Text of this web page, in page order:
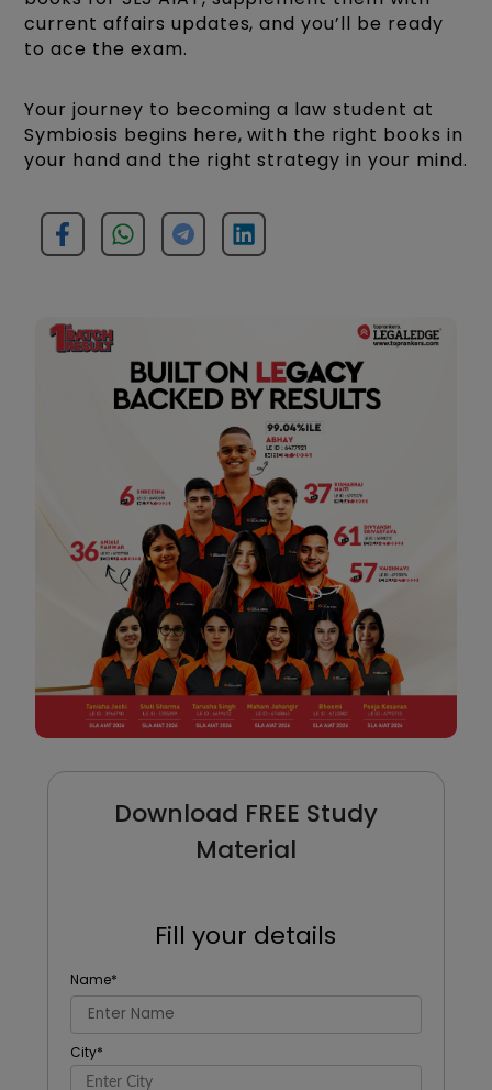
current affairs updates, and you’ll be ready
to ace the exam.
Your journey to becoming a law student at
Symbiosis begins here, with the right books in
your hand and the right strategy in your mind.
Download FREE Study
Material
Fill your details
Name*
City*